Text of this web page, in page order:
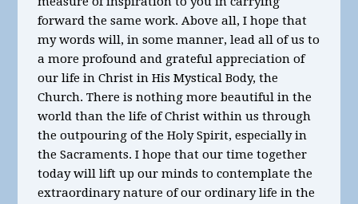
forward the same work. Above all, I hope that
my words will, in some manner, lead all of us to
a more profound and grateful appreciation of
our life in Christ in His Mystical Body, the
Church. There is nothing more beautiful in the
world than the life of Christ within us through
the outpouring of the Holy Spirit, especially in
the Sacraments. I hope that our time together
today will lift up our minds to contemplate the
extraordinary nature of our ordinary life in the